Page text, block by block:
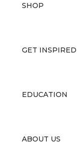
SHOP
GET INSPIRED
EDUCATION
ABOUT US